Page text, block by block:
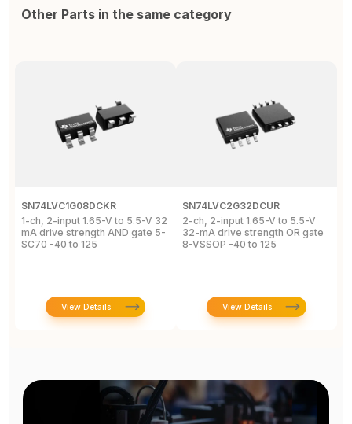
Other Parts in the same category
SN74LVC1G08DCKR
1-ch, 2-input 1.65-V to 5.5-V 32
mA drive strength AND gate 5-
SC70 -40 to 125
View Details
SN74LVC2G32DCUR
2-ch, 2-input 1.65-V to 5.5-V
32-mA drive strength OR gate
8-VSSOP -40 to 125
View Details